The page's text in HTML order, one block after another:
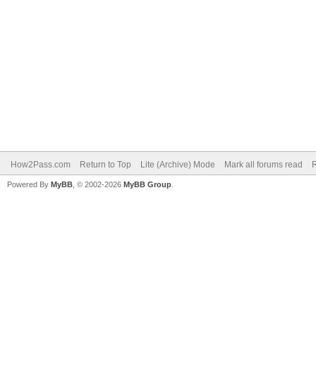
How2Pass.com Return to Top Lite (Archive) Mode Mark all forums read
Powered By MyBB , © 2002-2026 MyBB Group